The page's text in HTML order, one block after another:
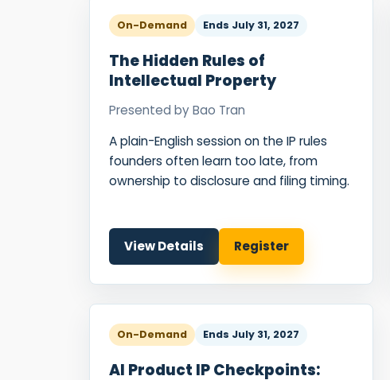
On-Demand Ends July 31, 2027
The Hidden Rules of
Intellectual Property
Presented byBao Tran
A plain-English session on the IP rules
founders often learn too late, from
ownership to disclosure and filing timing.
View Details Register
On-Demand Ends July 31, 2027
AI Product IP Checkpoints: